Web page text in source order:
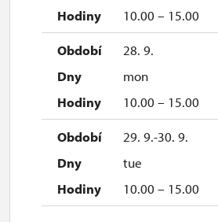
10.00 – 15.00
28. 9.
mon
10.00 – 15.00
29. 9.-30. 9.
tue
10.00 – 15.00